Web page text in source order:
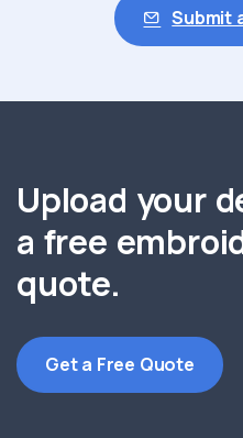
Submit
Upload your
a free
quote.
Get a Free Quote